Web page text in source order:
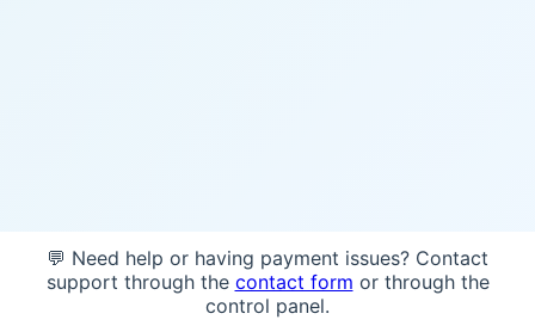
💬 Need help or having payment issues? Contact
support through the contact form or through the
control panel.